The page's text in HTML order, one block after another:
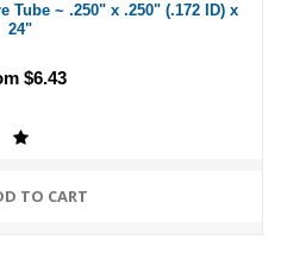
Tube ~ .250" x .250" (.172 ID) x
24"
$6.43
TO CART